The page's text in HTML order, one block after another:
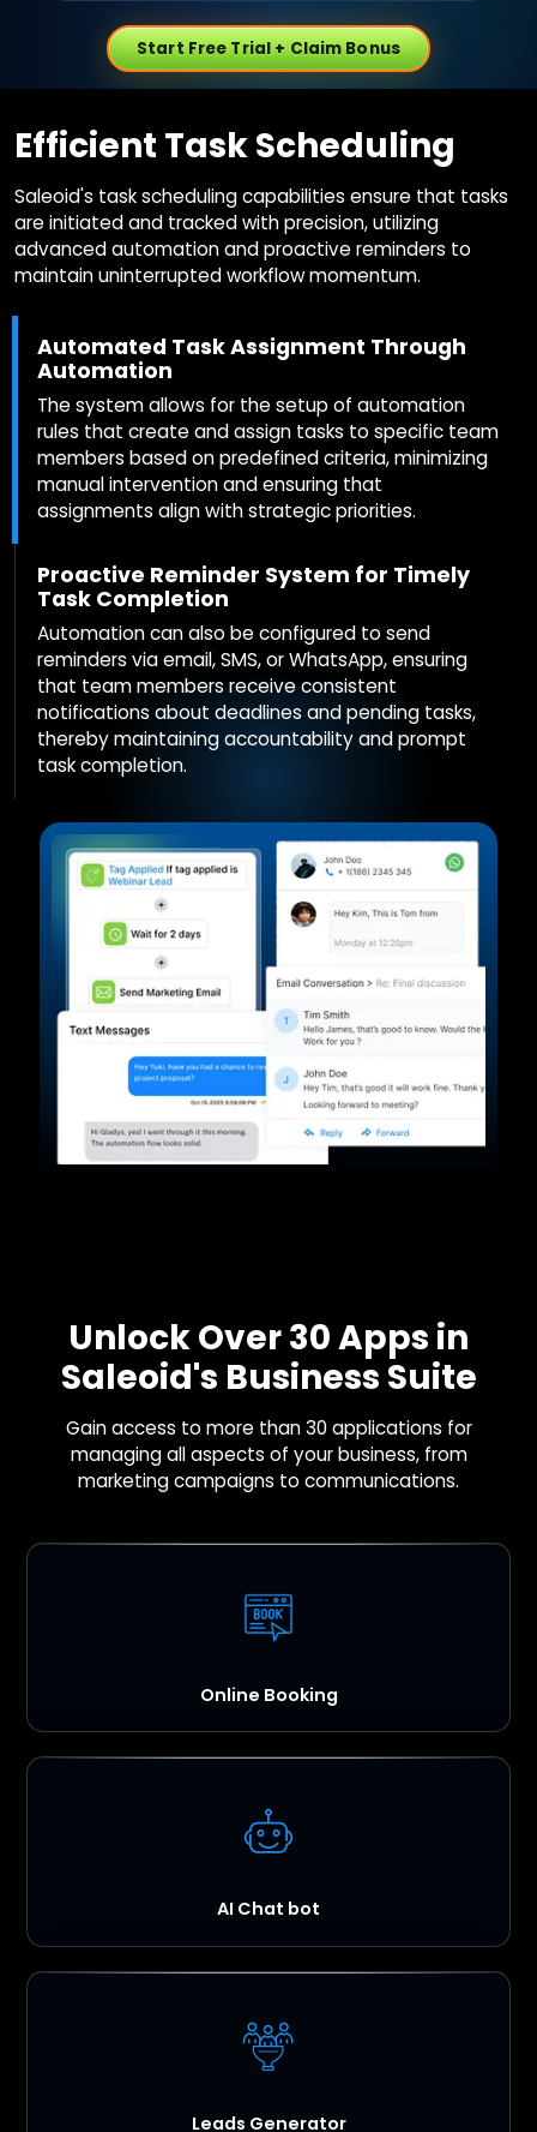
Start Free Trial + Claim Bonus
Efficient Task Scheduling
Saleoid's task scheduling capabilities ensure that tasks
are initiated and tracked with precision, utilizing
advanced automation and proactive reminders to
maintain uninterrupted workflow momentum.
Automated Task Assignment Through
Automation
The system allows for the setup of automation
rules that create and assign tasks to specific team
members based on predefined criteria, minimizing
manual intervention and ensuring that
assignments align with strategic priorities.
Proactive Reminder System for Timely
Task Completion
Automation can also be configured to send
reminders via email, SMS, or WhatsApp, ensuring
that team members receive consistent
notifications about deadlines and pending tasks,
thereby maintaining accountability and prompt
task completion.
Unlock Over 30 Apps in
Saleoid's Business Suite
Gain access to more than 30 applications for
managing all aspects of your business, from
marketing campaigns to communications.
Online Booking
AI Chat bot
Leads Generator